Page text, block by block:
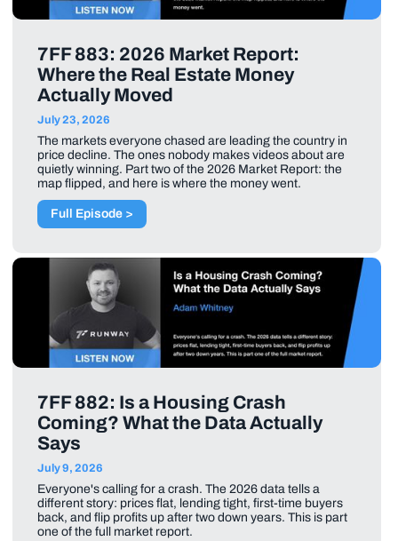
7FF 883: 2026 Market Report:
Where the Real Estate Money
Actually Moved
July 23, 2026
The markets everyone chased are leading the country in
price decline. The ones nobody makes videos about are
quietly winning. Part two of the 2026 Market Report: the
map flipped, and here is where the money went.
Full Episode >
7FF 882: Is a Housing Crash
Coming? What the Data Actually
Says
July 9, 2026
Everyone's calling for a crash. The 2026 data tells a
different story: prices flat, lending tight, first-time buyers
back, and flip profits up after two down years. This is part
one of the full market report.